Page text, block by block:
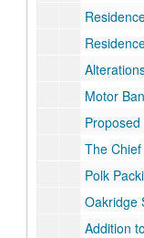
Residence for Mr.
Alterations to the
Motor Banking
Proposed
The Chief
Polk Packing
Oakridge Smokehouse and Additions, Job
Addition to